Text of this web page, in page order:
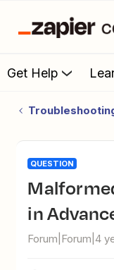
Get Help
QUESTION
MalformedPOSTRequest error
in
Forum|Forum|4